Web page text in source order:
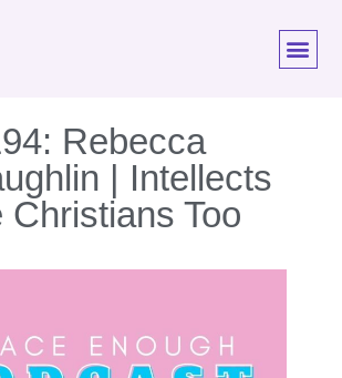
Rebecca
| Intellects
Christians Too